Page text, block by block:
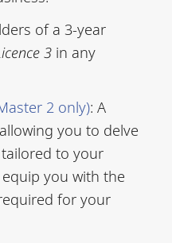
of a 3-year
3 in any
2 only): A
you to delve
to your
you with the
for your